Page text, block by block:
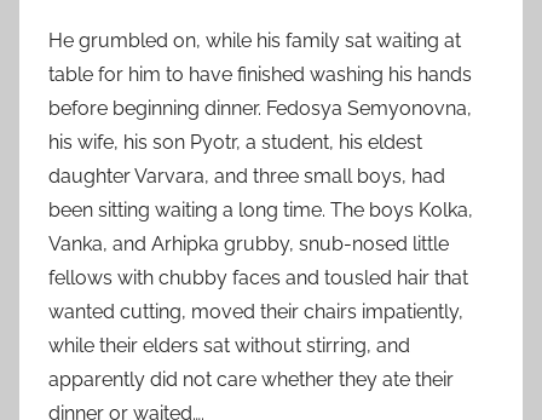
He grumbled on, while his family sat waiting at
table for him to have finished washing his hands
before beginning dinner. Fedosya Semyonovna,
his wife, his son Pyotr, a student, his eldest
daughter Varvara, and three small boys, had
been sitting waiting a long time. The boys Kolka,
Vanka, and Arhipka grubby, snub-nosed little
fellows with chubby faces and tousled hair that
wanted cutting, moved their chairs impatiently,
while their elders sat without stirring, and
apparently did not care whether they ate their
dinner or waited….